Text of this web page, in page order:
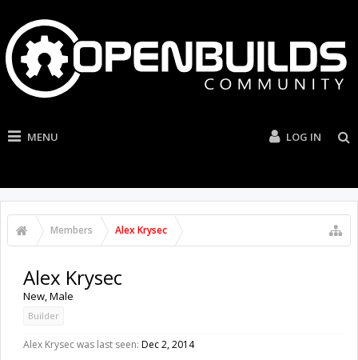
MENU LOG IN
Members Alex Krysec
Alex Krysec
New, Male
Builder
Alex Krysec was last seen: Dec 2, 2014